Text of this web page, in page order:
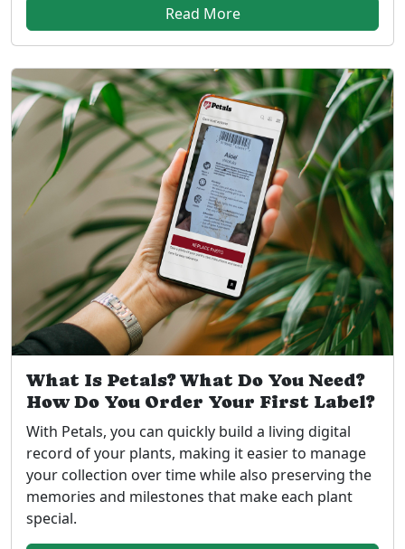
Read More
What Is Petals? What Do You Need?
How Do You Order Your First Label?
With Petals, you can quickly build a living digital
record of your plants, making it easier to manage
your collection over time while also preserving the
memories and milestones that make each plant
special.